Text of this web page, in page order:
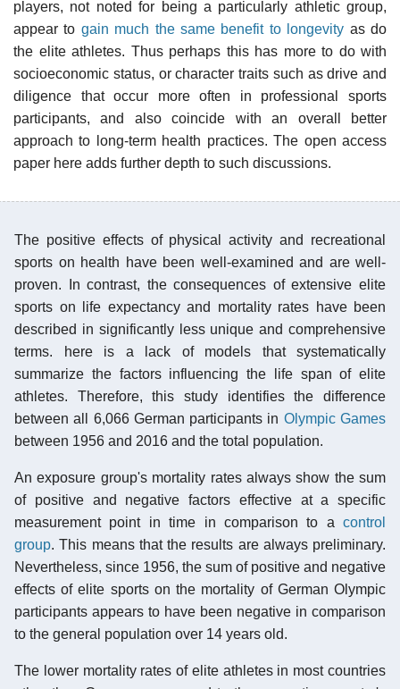
players, not noted for being a particularly athletic group,
appear to gain much the same benefit to longevity as do
the elite athletes. Thus perhaps this has more to do with
socioeconomic status, or character traits such as drive and
diligence that occur more often in professional sports
participants, and also coincide with an overall better
approach to long-term health practices. The open access
paper here adds further depth to such discussions.
The positive effects of physical activity and recreational
sports on health have been well-examined and are well-
proven. In contrast, the consequences of extensive elite
sports on life expectancy and mortality rates have been
described in significantly less unique and comprehensive
terms. here is a lack of models that systematically
summarize the factors influencing the life span of elite
athletes. Therefore, this study identifies the difference
between all 6,066 German participants in Olympic Games
between 1956 and 2016 and the total population.
An exposure group's mortality rates always show the sum
of positive and negative factors effective at a specific
measurement point in time in comparison to a control
group. This means that the results are always preliminary.
Nevertheless, since 1956, the sum of positive and negative
effects of elite sports on the mortality of German Olympic
participants appears to have been negative in comparison
to the general population over 14 years old.
The lower mortality rates of elite athletes in most countries